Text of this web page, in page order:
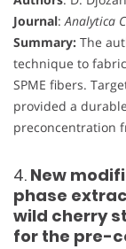
Journal: Analytica
Summary: The
technique to
SPME fibers.
provided a
preconcentration
4. New
phase
wild cherry
for the pre-